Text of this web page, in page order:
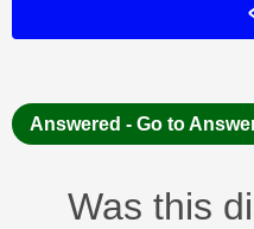
Answered - Go to
Was this